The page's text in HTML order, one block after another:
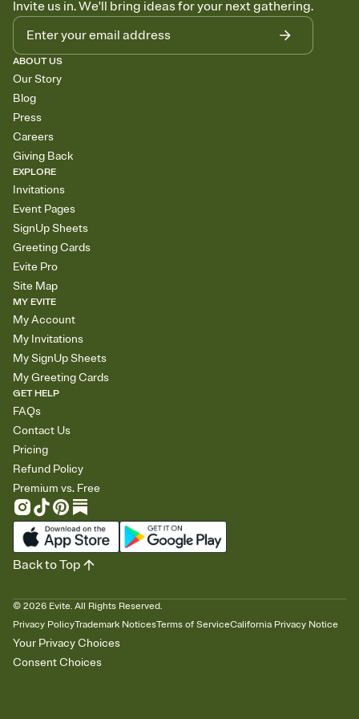
Invite us in. We'll bring ideas for your next gathering.
ABOUT US
Our Story
Blog
Press
Careers
Giving Back
EXPLORE
Invitations
Event Pages
SignUp Sheets
Greeting Cards
Evite Pro
Site Map
MY EVITE
My Account
My Invitations
My SignUp Sheets
My Greeting Cards
GET HELP
FAQs
Contact Us
Pricing
Refund Policy
Premium vs. Free
© 2026 Evite. All Rights Reserved.
Privacy PolicyTrademark NoticesTerms of ServiceCalifornia Privacy Notice
Your Privacy Choices
Consent Choices
Back to Top